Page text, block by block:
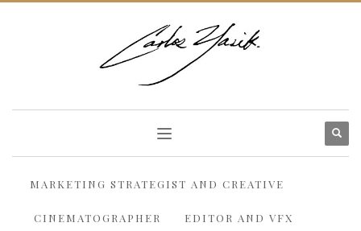
MARKETING STRATEGIST AND CREATIVE
CINEMATOGRAPHER EDITOR AND VFX